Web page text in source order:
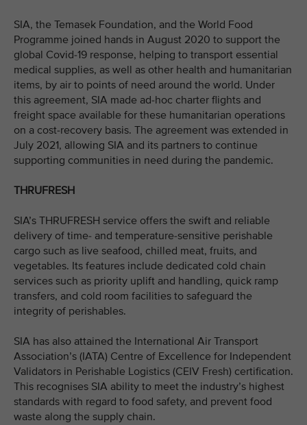
SIA, the Temasek Foundation, and the World Food
Programme joined hands in August 2020 to support the
global Covid-19 response, helping to transport essential
medical supplies, as well as other health and humanitarian
items, by air to points of need around the world. Under
this agreement, SIA made ad-hoc charter flights and
freight space available for these humanitarian operations
on a cost-recovery basis. The agreement was extended in
July 2021, allowing SIA and its partners to continue
supporting communities in need during the pandemic.
THRUFRESH
SIA’s THRUFRESH service offers the swift and reliable
delivery of time- and temperature-sensitive perishable
cargo such as live seafood, chilled meat, fruits, and
vegetables. Its features include dedicated cold chain
services such as priority uplift and handling, quick ramp
transfers, and cold room facilities to safeguard the
integrity of perishables.
SIA has also attained the International Air Transport
Association’s (IATA) Centre of Excellence for Independent
Validators in Perishable Logistics (CEIV Fresh) certification.
This recognises SIA ability to meet the industry’s highest
standards with regard to food safety, and prevent food
waste along the supply chain.